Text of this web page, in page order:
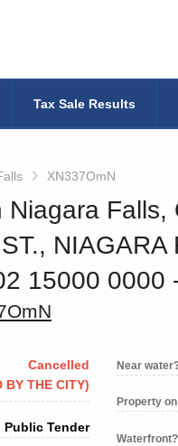
Twitter
Tax Sale Results
XN337OmN
Falls,
NIAGARA
15000 0000
Cancelled
BY THE CITY)
Public Tender
Near
Property
Waterfront?